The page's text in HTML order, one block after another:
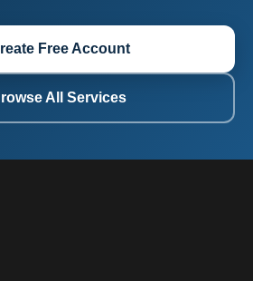
Free Account
All Services